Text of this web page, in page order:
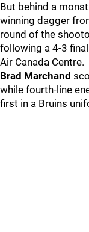
But behind a
winning dagger
round of the
following a 4-3
Air Canada Centre.
Brad Marchand
while fourth-line
first in a Bruins